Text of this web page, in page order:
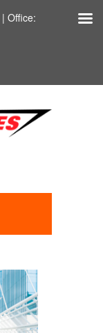
| Office: